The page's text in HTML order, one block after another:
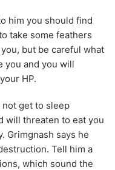
him you should find
take some feathers
but be careful what
you and you will
HP.
not get to sleep
will threaten to eat you
Grimgnash says he
Tell him a
which sound the